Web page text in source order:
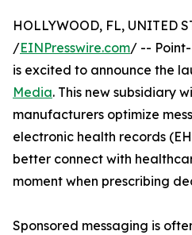
HOLLYWOOD, FL, UNITED
/EINPresswire.com/ -- Point-
is excited to announce the
Media. This new subsidiary
manufacturers optimize
electronic health records
better connect with
moment when prescribing
Sponsored messaging is